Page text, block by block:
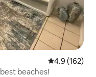
4.9 out of 5
4.9 (162)
beaches!